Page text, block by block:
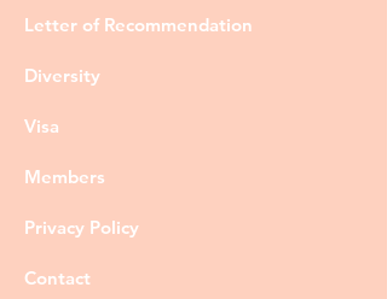
Letter of Recommendation
Diversity
Visa
Members
Privacy Policy
Contact